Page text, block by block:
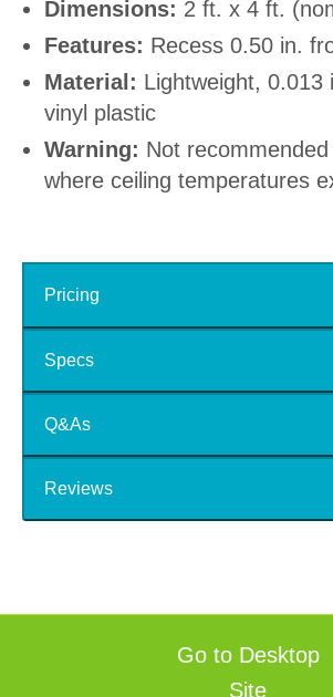
Dimensions: 2 ft. x 4 ft.
Features: Recess 0.50 in.
Material: Lightweight, 0.013
vinyl plastic
Warning: Not
where ceiling temperatures
Pricing
Specs
Q&As
Reviews
Go to Desktop
Site